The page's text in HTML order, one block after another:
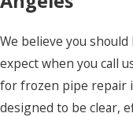
We believe you should
expect when you call
for frozen pipe repair
designed to be clear,